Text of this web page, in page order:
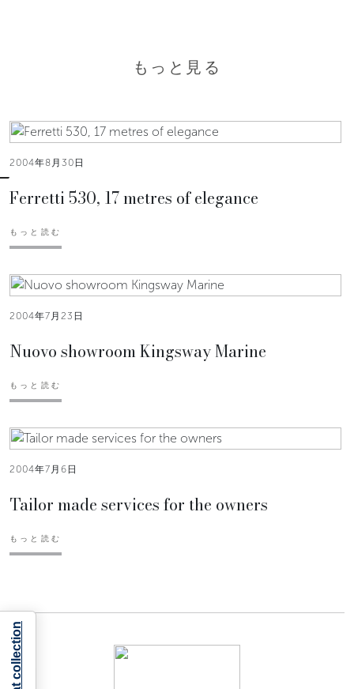
もっと見る
2004年8月30日
Ferretti 530, 17 metres of elegance
もっと読む
2004年7月23日
Nuovo showroom Kingsway Marine
もっと読む
2004年7月6日
Tailor made services for the owners
もっと読む